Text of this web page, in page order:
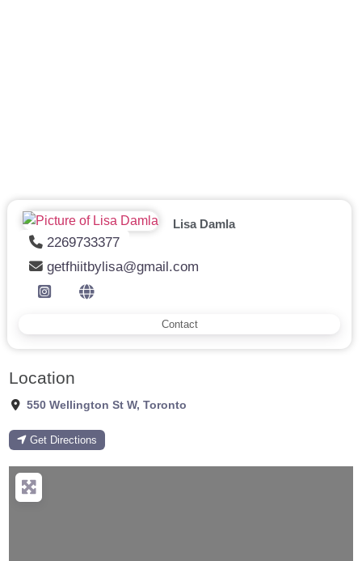
Lisa Damla
2269733377
getfhiitbylisa@gmail.com
Contact
Location
550 Wellington St W, Toronto
Get Directions